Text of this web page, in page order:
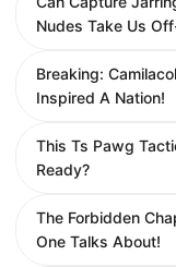
Nudes Take Us
Breaking:
Inspired A Nation!
This Ts Pawg
Ready?
The Forbidden
One Talks About!